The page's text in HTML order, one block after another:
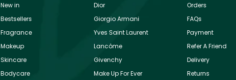
New in
Bestsellers
Fragrance
Makeup
Skincare
Bodycare
Dior
Giorgio Armani
Yves Saint Laurent
Lancôme
Givenchy
Make Up For Ever
Orders
FAQs
Payment
Refer A Friend
Delivery
Returns